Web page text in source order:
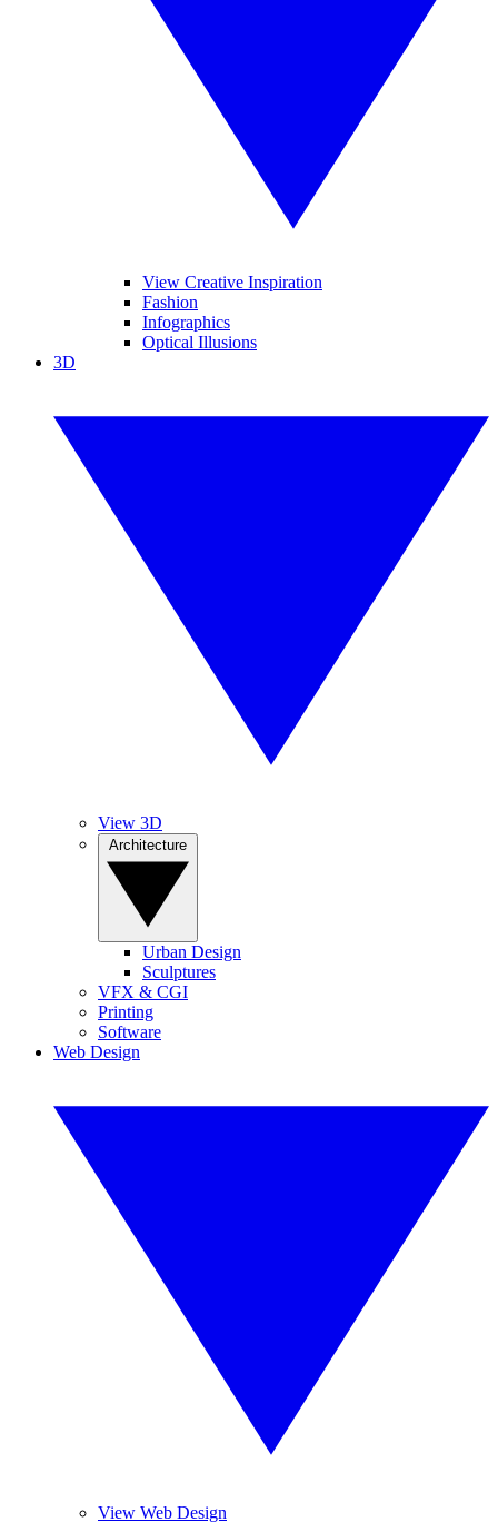
View Creative Inspiration
Fashion
Infographics
Optical Illusions
3D
View 3D
Urban Design
Sculptures
VFX & CGI
Printing
Software
Web Design
View Web Design